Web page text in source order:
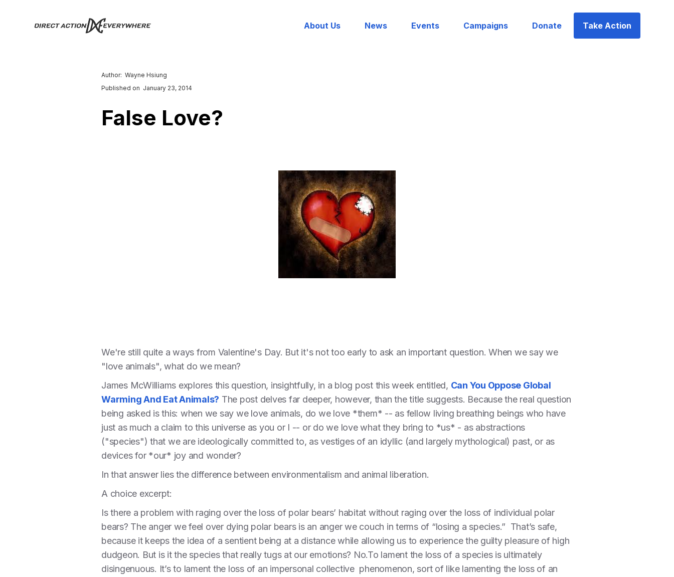
About Us News Events Campaigns Donate Take Action
Author: Wayne Hsiung
Published on January 23, 2014
False Love?
We're still quite a ways from Valentine's Day. But it's not too early to ask an important question. When we say we
"love animals", what do we mean?
James McWilliams explores this question, insightfully, in a blog post this week entitled, Can You Oppose Global
Warming And Eat Animals? The post delves far deeper, however, than the title suggests. Because the real question
being asked is this: when we say we love animals, do we love *them* -- as fellow living breathing beings who have
just as much a claim to this universe as you or I -- or do we love what they bring to *us* - as abstractions
("species") that we are ideologically committed to, as vestiges of an idyllic (and largely mythological) past, or as
devices for *our* joy and wonder?
In that answer lies the difference between environmentalism and animal liberation.
A choice excerpt:
Is there a problem with raging over the loss of polar bears’ habitat without raging over the loss of individual polar
bears? The anger we feel over dying polar bears is an anger we couch in terms of “losing a species.” That’s safe,
because it keeps the idea of a sentient being at a distance while allowing us to experience the guilty pleasure of high
dudgeon. But is it the species that really tugs at our emotions? No.To lament the loss of a species is ultimately
disingenuous. It’s to lament the loss of an impersonal collective phenomenon, sort of like lamenting the loss of an